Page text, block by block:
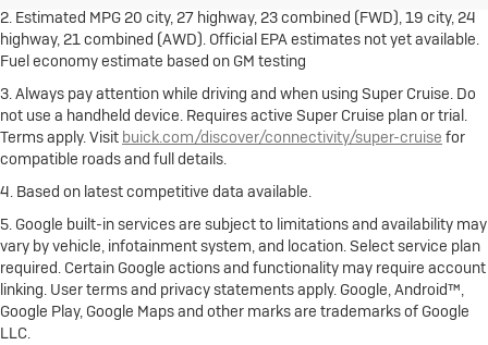
2. Estimated MPG 20 city, 27 highway, 23 combined (FWD), 19 city, 24
highway, 21 combined (AWD). Official EPA estimates not yet available.
Fuel economy estimate based on GM testing
3. Always pay attention while driving and when using Super Cruise. Do
not use a handheld device. Requires active Super Cruise plan or trial.
Terms apply. Visit buick.com/discover/connectivity/super-cruise for
compatible roads and full details.
4. Based on latest competitive data available.
5. Google built-in services are subject to limitations and availability may
vary by vehicle, infotainment system, and location. Select service plan
required. Certain Google actions and functionality may require account
linking. User terms and privacy statements apply. Google, Android™,
Google Play, Google Maps and other marks are trademarks of Google
LLC.